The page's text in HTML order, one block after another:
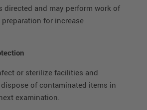
directed and may perform work of
for increase
or sterilize facilities and
of contaminated items in
examination.